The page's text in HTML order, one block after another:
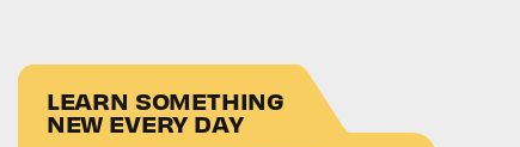
LEARN SOMETHING
NEW EVERY DAY